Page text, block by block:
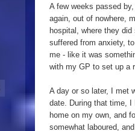
A few weeks passed
again, out of nowhere,
hospital, where they
suffered from anxiety,
me - like it was
with my GP to set up a
A day or so later, I met
date. During that time,
home on my own, and
somewhat laboured,